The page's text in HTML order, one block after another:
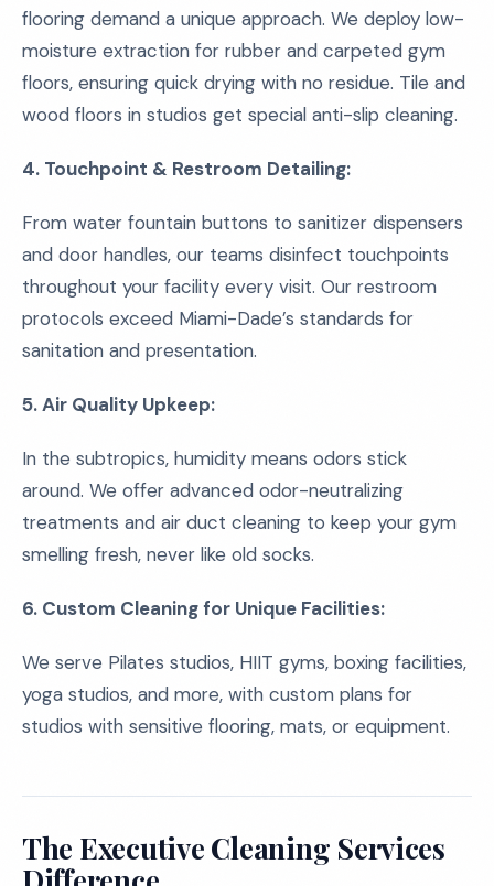
flooring demand a unique approach. We deploy low-
moisture extraction for rubber and carpeted gym
floors, ensuring quick drying with no residue. Tile and
wood floors in studios get special anti-slip cleaning.
4. Touchpoint & Restroom Detailing:
From water fountain buttons to sanitizer dispensers
and door handles, our teams disinfect touchpoints
throughout your facility every visit. Our restroom
protocols exceed Miami-Dade’s standards for
sanitation and presentation.
5. Air Quality Upkeep:
In the subtropics, humidity means odors stick
around. We offer advanced odor-neutralizing
treatments and air duct cleaning to keep your gym
smelling fresh, never like old socks.
6. Custom Cleaning for Unique Facilities:
We serve Pilates studios, HIIT gyms, boxing facilities,
yoga studios, and more, with custom plans for
studios with sensitive flooring, mats, or equipment.
The Executive Cleaning Services